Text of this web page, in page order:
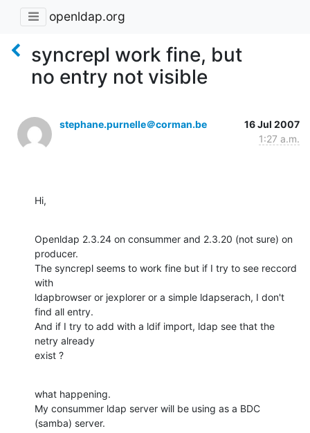
openldap.org
syncrepl work fine, but
no entry not visible
stephane.purnelle＠corman.be
16 Jul 2007
1:27 a.m.
Hi,
Openldap 2.3.24 on consummer and 2.3.20 (not sure) on
producer.
The syncrepl seems to work fine but if I try to see reccord
with
ldapbrowser or jexplorer or a simple ldapserach, I don't
find all entry.
And if I try to add with a ldif import, ldap see that the
netry already
exist ?
what happening.
My consummer ldap server will be using as a BDC
(samba) server.